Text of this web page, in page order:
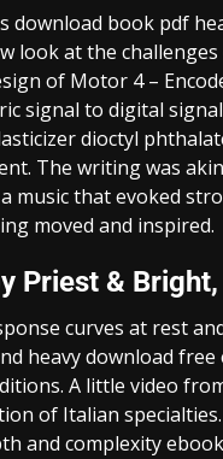
download book pdf
look at the
of Motor 4 –
signal to digital
dioctyl
The writing was
music that evoked
moved and inspired.
Priest &
curves at rest
heavy download
A little video
of Italian
and complexity